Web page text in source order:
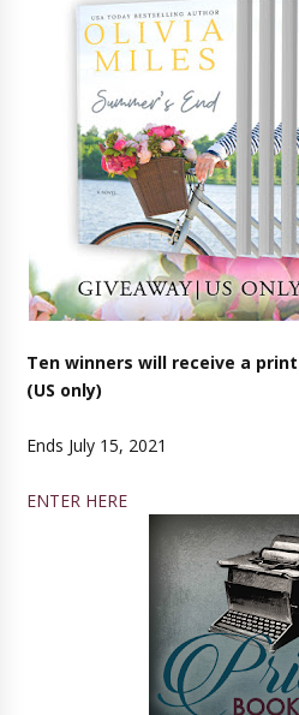
Ten winners will receive a
(US only)
Ends July 15, 2021
ENTER HERE